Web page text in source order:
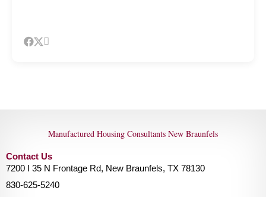
Manufactured Housing Consultants New Braunfels
Contact Us
7200 I 35 N Frontage Rd, New Braunfels, TX 78130
830-625-5240